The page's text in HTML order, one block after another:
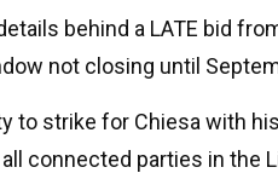
behind a LATE bid
not closing until
to strike for Chiesa with
connected parties in the